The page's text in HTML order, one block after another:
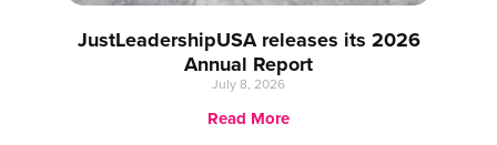
JustLeadershipUSA releases its 2026
Annual Report
July 8, 2026
Read More